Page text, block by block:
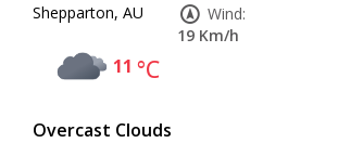
Shepparton, AU
11 °C
Overcast Clouds
Wind:
19 Km/h